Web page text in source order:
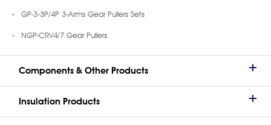
GP-3-3P/4P 3-Arms Gear Pullers Sets
NGP-CRV4/7 Gear Pullers
Components & Other Products
Insulation Products